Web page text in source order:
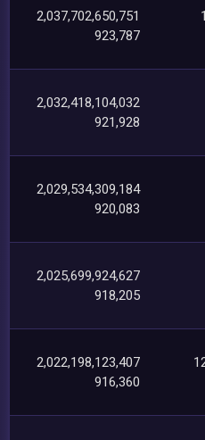
2,037,702,650,751
923,787
2,032,418,104,032
921,928
2,029,534,309,184
920,083
2,025,699,924,627
918,205
2,022,198,123,407
916,360